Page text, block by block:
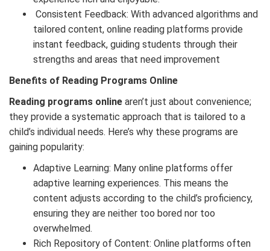
Consistent Feedback: With advanced algorithms and
tailored content, online reading platforms provide
instant feedback, guiding students through their
strengths and areas that need improvement
Benefits of Reading Programs Online
Reading programs online aren’t just about convenience;
they provide a systematic approach that is tailored to a
child’s individual needs. Here’s why these programs are
gaining popularity:
Adaptive Learning: Many online platforms offer
adaptive learning experiences. This means the
content adjusts according to the child’s proficiency,
ensuring they are neither too bored nor too
overwhelmed.
Rich Repository of Content: Online platforms often